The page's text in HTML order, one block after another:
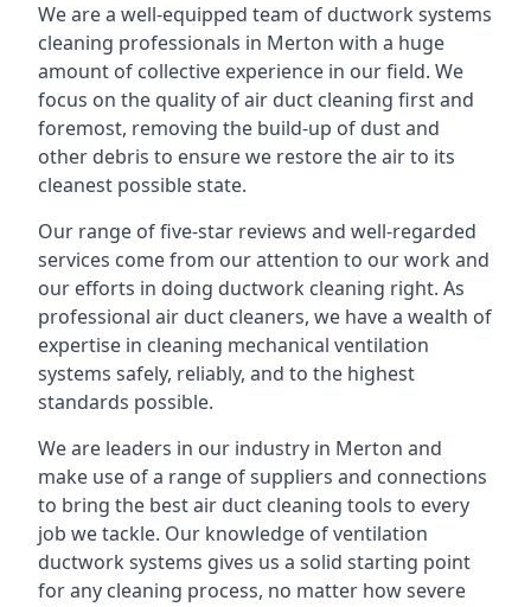
We are a well-equipped team of ductwork systems
cleaning professionals in Merton with a huge
amount of collective experience in our field. We
focus on the quality of air duct cleaning first and
foremost, removing the build-up of dust and
other debris to ensure we restore the air to its
cleanest possible state.
Our range of five-star reviews and well-regarded
services come from our attention to our work and
our efforts in doing ductwork cleaning right. As
professional air duct cleaners, we have a wealth of
expertise in cleaning mechanical ventilation
systems safely, reliably, and to the highest
standards possible.
We are leaders in our industry in Merton and
make use of a range of suppliers and connections
to bring the best air duct cleaning tools to every
job we tackle. Our knowledge of ventilation
ductwork systems gives us a solid starting point
for any cleaning process, no matter how severe